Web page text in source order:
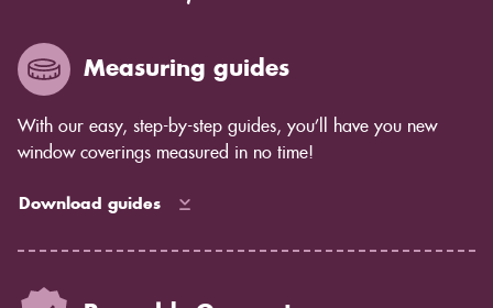
Measuring guides
With our easy, step-by-step guides, you’ll have you new
window coverings measured in no time!
Download guides